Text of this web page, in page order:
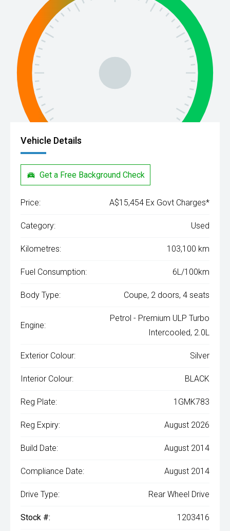
Vehicle Details
Get a Free Background Check
Price: A$15,454 Ex Govt Charges*
Category: Used
Kilometres: 103,100 km
Fuel Consumption: 6L/100km
Body Type: Coupe, 2 doors, 4 seats
Engine:
Petrol - Premium ULP Turbo
Intercooled, 2.0L
Exterior Colour: Silver
Interior Colour: BLACK
Reg Plate: 1GMK783
Reg Expiry: August 2026
Build Date: August 2014
Compliance Date: August 2014
Drive Type: Rear Wheel Drive
Stock #: 1203416